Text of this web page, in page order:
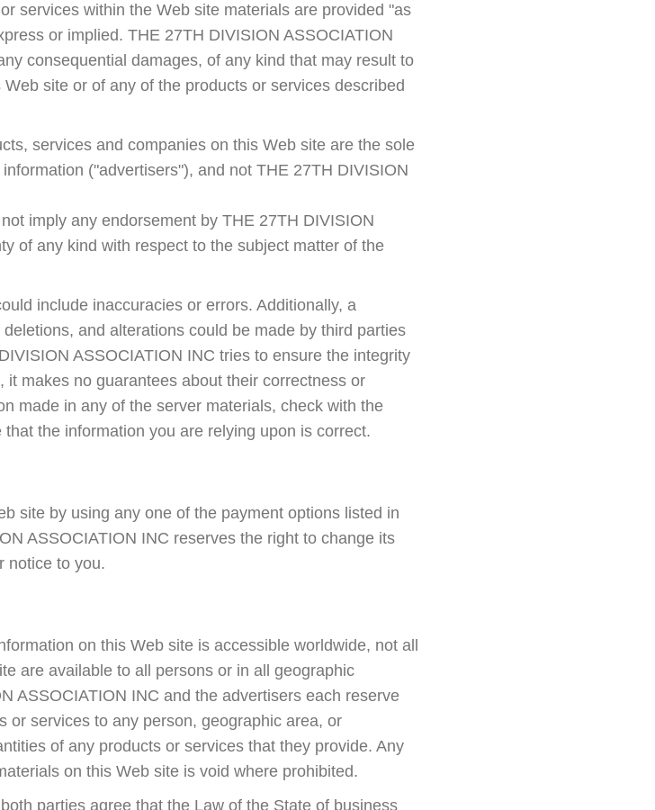
services within the Web site materials are provided "as
or implied. THE 27TH DIVISION ASSOCIATION
consequential damages, of any kind that may result to
site or of any of the products or services described
services and companies on this Web site are the sole
("advertisers"), and not THE 27TH DIVISION
imply any endorsement by THE 27TH DIVISION
of any kind with respect to the subject matter of the
include inaccuracies or errors. Additionally, a
and alterations could be made by third parties
ASSOCIATION INC tries to ensure the integrity
makes no guarantees about their correctness or
made in any of the server materials, check with the
the information you are relying upon is correct.
site by using any one of the payment options listed in
ASSOCIATION INC reserves the right to change its
notice to you.
on this Web site is accessible worldwide, not all
are available to all persons or in all geographic
ASSOCIATION INC and the advertisers each reserve
or services to any person, geographic area, or
of any products or services that they provide. Any
on this Web site is void where prohibited.
parties agree that the Law of the State of business